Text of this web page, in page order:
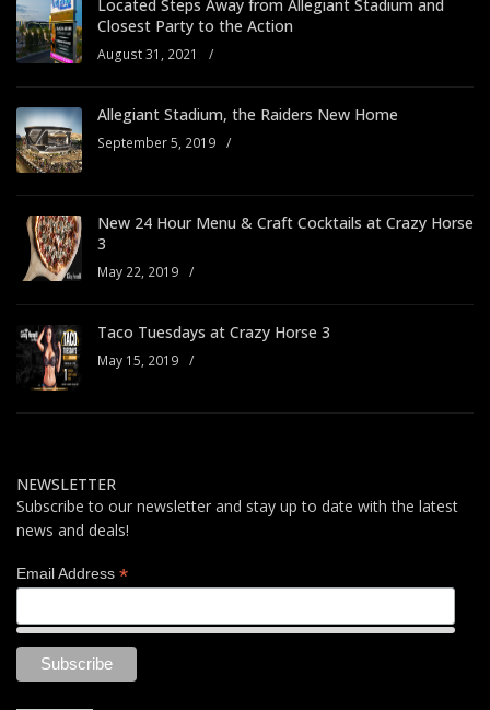
Located Steps Away from Allegiant Stadium and
Closest Party to the Action
August 31, 2021 /
Allegiant Stadium, the Raiders New Home
September 5, 2019 /
New 24 Hour Menu & Craft Cocktails at Crazy Horse
3
May 22, 2019 /
Taco Tuesdays at Crazy Horse 3
May 15, 2019 /
NEWSLETTER
Subscribe to our newsletter and stay up to date with the latest
news and deals!
Email Address *